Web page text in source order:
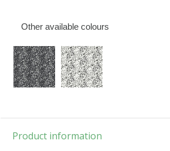
Other available colours
Product information